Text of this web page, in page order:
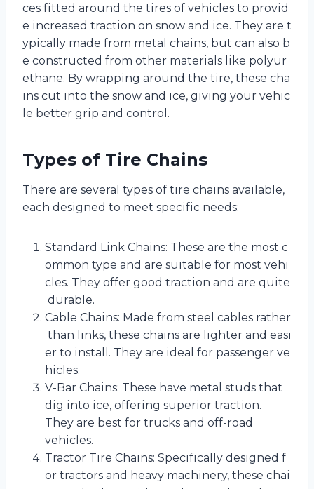
ces fitted around the tires of vehicles to provid
e increased traction on snow and ice. They are t
ypically made from metal chains, but can also b
e constructed from other materials like polyur
ethane. By wrapping around the tire, these cha
ins cut into the snow and ice, giving your vehic
le better grip and control.
Types of Tire Chains
There are several types of tire chains available,
each designed to meet specific needs:
Standard Link Chains: These are the most c
ommon type and are suitable for most vehi
cles. They offer good traction and are quite
durable.
Cable Chains: Made from steel cables rather
than links, these chains are lighter and easi
er to install. They are ideal for passenger ve
hicles.
V-Bar Chains: These have metal studs that
dig into ice, offering superior traction.
They are best for trucks and off-road
vehicles.
Tractor Tire Chains: Specifically designed f
or tractors and heavy machinery, these chai